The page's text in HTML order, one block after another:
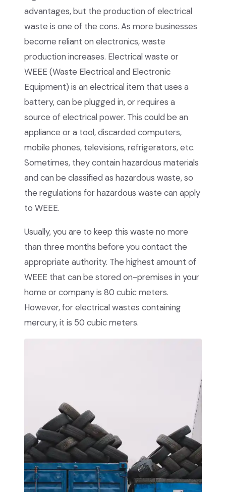
advantages, but the production of electrical
waste is one of the cons. As more businesses
become reliant on electronics, waste
production increases. Electrical waste or
WEEE (Waste Electrical and Electronic
Equipment) is an electrical item that uses a
battery, can be plugged in, or requires a
source of electrical power. This could be an
appliance or a tool, discarded computers,
mobile phones, televisions, refrigerators, etc.
Sometimes, they contain hazardous materials
and can be classified as hazardous waste, so
the regulations for hazardous waste can apply
to WEEE.
Usually, you are to keep this waste no more
than three months before you contact the
appropriate authority. The highest amount of
WEEE that can be stored on-premises in your
home or company is 80 cubic meters.
However, for electrical wastes containing
mercury, it is 50 cubic meters.